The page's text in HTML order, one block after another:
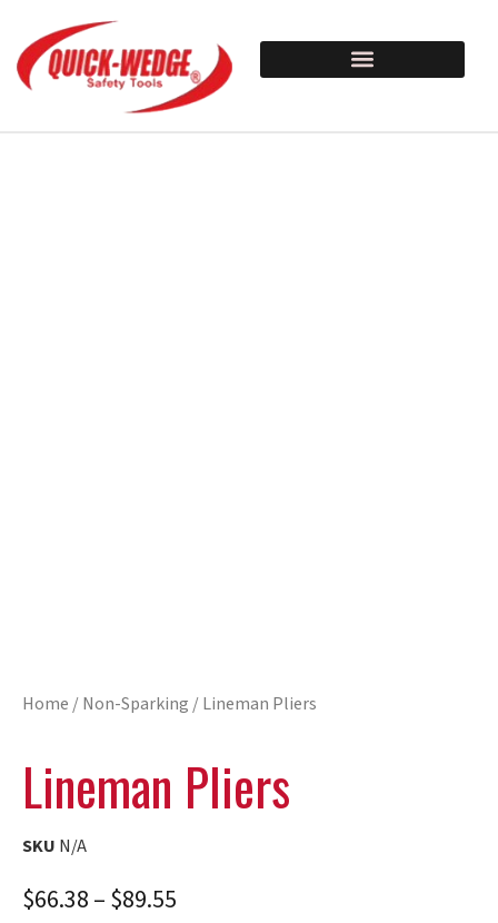
Home /Non-Sparking / Lineman Pliers
Lineman Pliers
SKU N/A
$66.38–$89.55